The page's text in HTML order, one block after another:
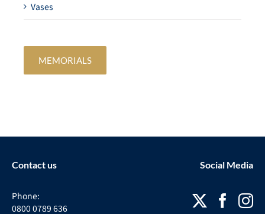
Vases
MEMORIALS
Contact us
Phone:
0800 0789 636
Social Media